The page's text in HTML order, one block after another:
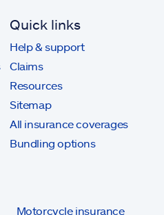
Quick links
Help & support
Claims
Resources
Sitemap
All insurance coverages
Bundling options
Motorcycle insurance